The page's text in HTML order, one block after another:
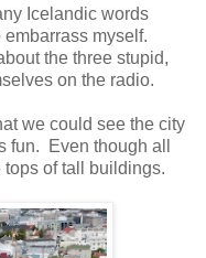
Icelandic words
myself.
the three stupid,
on the radio.
we could see the city
Even though all
of tall buildings.